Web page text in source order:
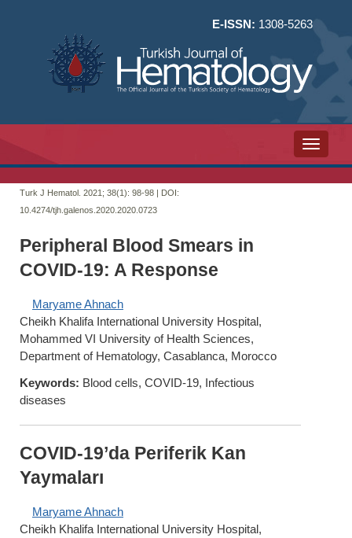
E-ISSN: 1308-5263
Toggle
Turk J Hematol. 2021; 38(1): 98-98 | DOI:
10.4274/tjh.galenos.2020.2020.0723
Peripheral Blood Smears in
COVID-19: A Response
Maryame Ahnach
Cheikh Khalifa International University Hospital,
Mohammed VI University of Health Sciences,
Department of Hematology, Casablanca, Morocco
Keywords: Blood cells, COVID-19, Infectious
diseases
COVID-19’da Periferik Kan
Yaymaları
Maryame Ahnach
Cheikh Khalifa International University Hospital,